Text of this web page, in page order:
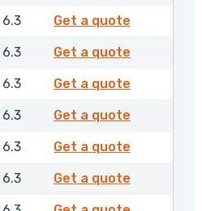
6.3 Get a quote
6.3 Get a quote
6.3 Get a quote
6.3 Get a quote
6.3 Get a quote
6.3 Get a quote